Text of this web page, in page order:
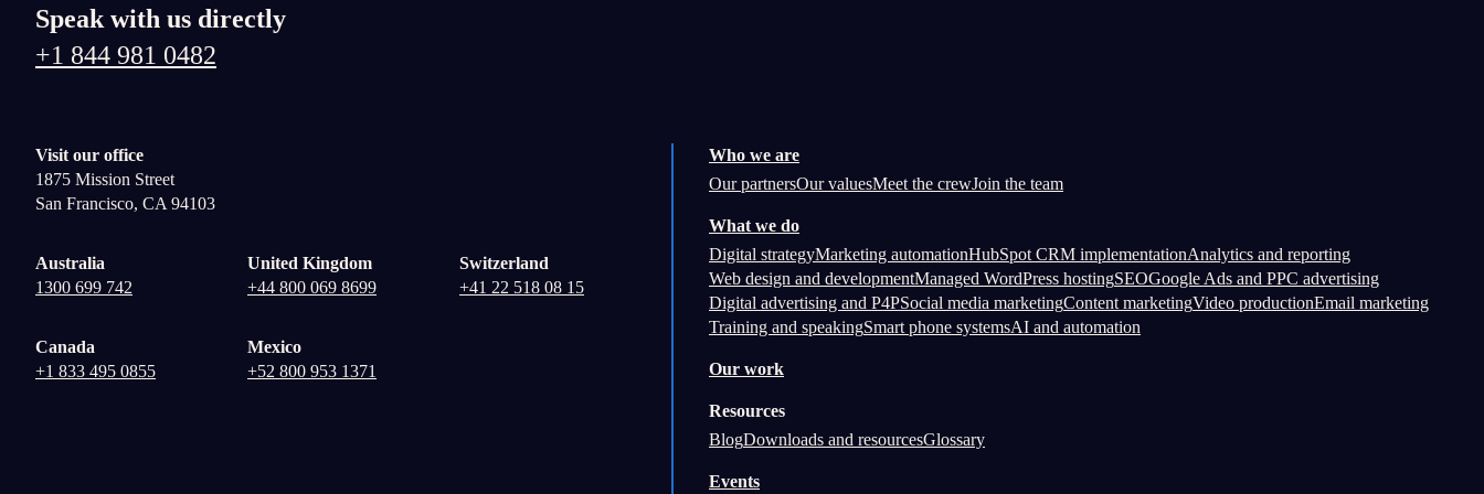
Speak with us directly
+1 844 981 0482
Visit our office
1875 Mission Street
San Francisco, CA 94103
Australia
1300 699 742
United Kingdom
+44 800 069 8699
Switzerland
+41 22 518 08 15
Canada
+1 833 495 0855
Mexico
+52 800 953 1371
Who we are
Our partnersOur valuesMeet the crewJoin the team
What we do
Digital strategyMarketing automationHubSpot CRM implementationAnalytics and reporting
Web design and developmentManaged WordPress hostingSEOGoogle Ads and PPC advertising
Digital advertising and P4PSocial media marketingContent marketingVideo productionEmail marketing
Training and speakingSmart phone systemsAI and automation
Our work
Resources
BlogDownloads and resourcesGlossary
Events